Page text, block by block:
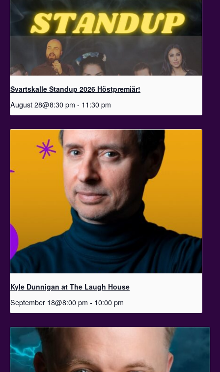
Svartskalle Standup 2026 Höstpremiär!
August 28@8:30 pm - 11:30 pm
Kyle Dunnigan at The Laugh House
September 18@8:00 pm - 10:00 pm